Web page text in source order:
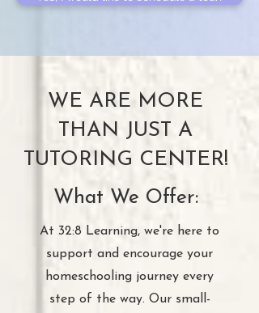
WE ARE MORE
THAN JUST A
TUTORING CENTER!
What We Offer:
At 32:8 Learning, we're here to
support and encourage your
homeschooling journey every
step of the way. Our small-